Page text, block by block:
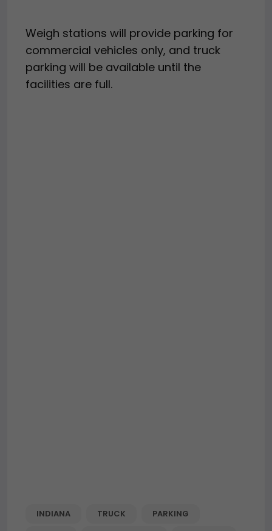
Weigh stations will provide parking for
commercial vehicles only, and truck
parking will be available until the
facilities are full.
INDIANA TRUCK
PARKING